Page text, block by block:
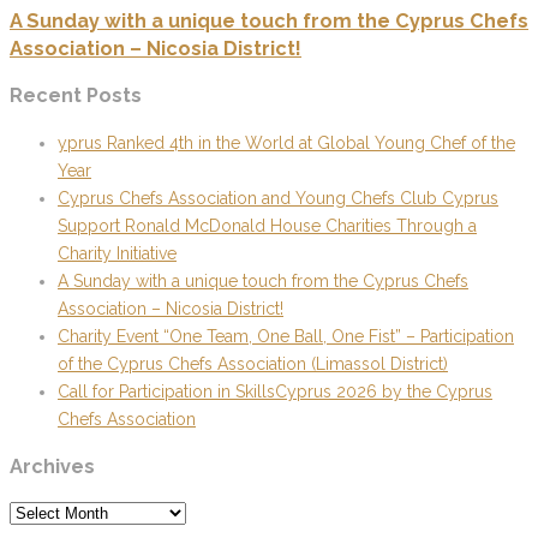
A Sunday with a unique touch from the Cyprus Chefs
Association – Nicosia District!
Recent Posts
yprus Ranked 4th in the World at Global Young Chef of the
Year
Cyprus Chefs Association and Young Chefs Club Cyprus
Support Ronald McDonald House Charities Through a
Charity Initiative
A Sunday with a unique touch from the Cyprus Chefs
Association – Nicosia District!
Charity Event “One Team, One Ball, One Fist” – Participation
of the Cyprus Chefs Association (Limassol District)
Call for Participation in SkillsCyprus 2026 by the Cyprus
Chefs Association
Archives
Archives